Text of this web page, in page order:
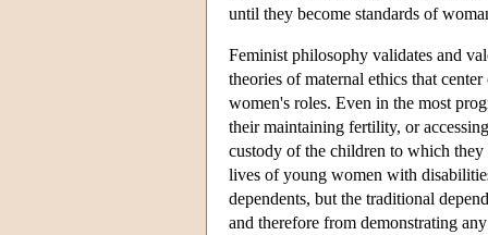
until they become standards of
Feminist philosophy validates and
theories of maternal ethics that
women's roles. Even in the most
their maintaining fertility, or
custody of the children to which
lives of young women with
dependents, but the traditional
and therefore from demonstrating